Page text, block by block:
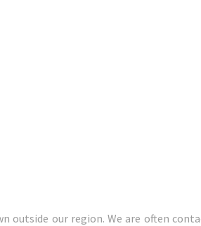
outside our region. We are often